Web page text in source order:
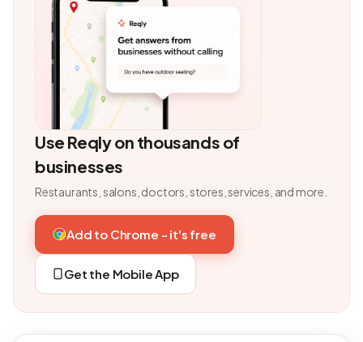
Use Reqly on thousands of
businesses
Restaurants, salons, doctors, stores, services, and more.
Add to Chrome - it's free
Get the Mobile App